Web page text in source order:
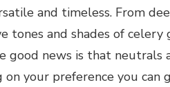
and timeless. From
tones and shades of
good news is that neutrals
on your preference you